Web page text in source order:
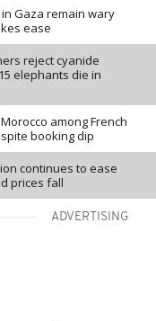
Gaza remain wary
ease
reject cyanide
elephants die in
among French
booking dip
continues to ease
prices fall
ADVERTISING